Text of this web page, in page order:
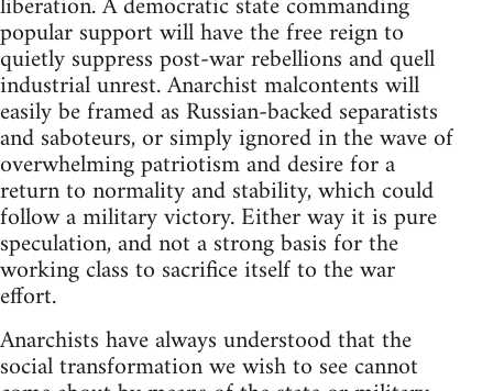
popular support will have the free reign to
quietly suppress post-war rebellions and quell
industrial unrest. Anarchist malcontents will
easily be framed as Russian-backed separatists
and saboteurs, or simply ignored in the wave of
overwhelming patriotism and desire for a
return to normality and stability, which could
follow a military victory. Either way it is pure
speculation, and not a strong basis for the
working class to sacrifice itself to the war
effort.
Anarchists have always understood that the
social transformation we wish to see cannot